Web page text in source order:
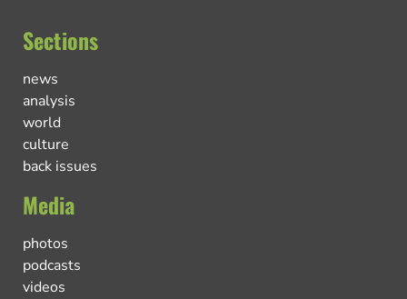
Sections
news
analysis
world
culture
back issues
Media
photos
podcasts
videos